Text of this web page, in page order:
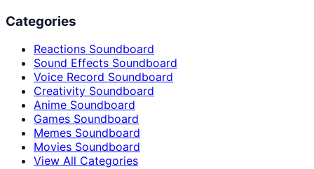
Categories
Reactions Soundboard
Sound Effects Soundboard
Voice Record Soundboard
Creativity Soundboard
Anime Soundboard
Games Soundboard
Memes Soundboard
Movies Soundboard
View All Categories